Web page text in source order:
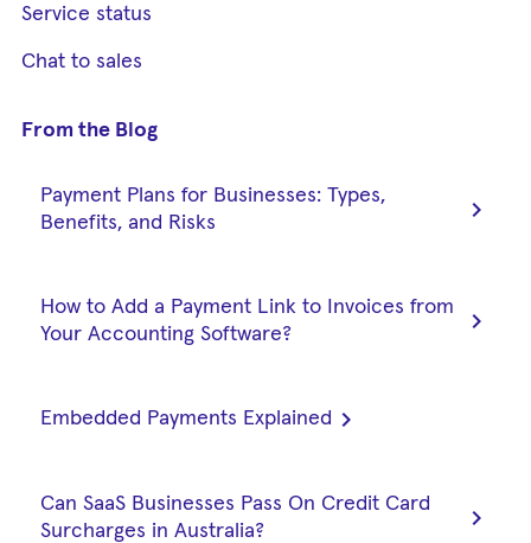
Service status
Chat to sales
From the Blog
Payment Plans for Businesses: Types,
Benefits, and Risks
chevron_right
How to Add a Payment Link to Invoices from
Your Accounting Software?
chevron_right
Embedded Payments Explained chevron_right
Can SaaS Businesses Pass On Credit Card
Surcharges in Australia?
chevron_right